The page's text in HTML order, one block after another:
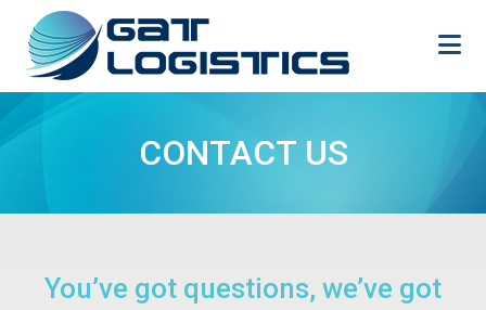
content
CONTACT US
You’ve got questions, we’ve got